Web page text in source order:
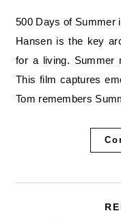
500 Days of Summer is a story about a boy and a girl. Tom
Hansen is the key
for a living. Summer
This film captures
Tom remembers